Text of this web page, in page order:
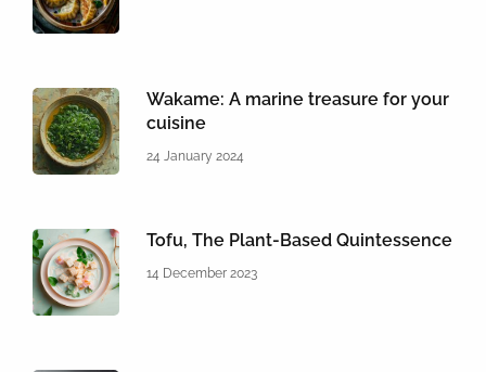
Wakame: A marine treasure for your
cuisine
24 January 2024
Tofu, The Plant-Based Quintessence
14 December 2023